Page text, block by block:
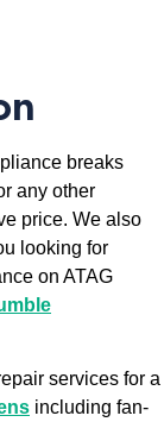
breaks
any other
price. We also
looking for
on ATAG
services for a
including fan-